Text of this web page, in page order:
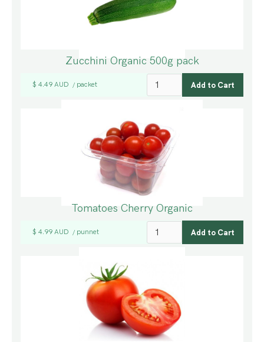
Zucchini Organic 500g pack
$ 4.49 AUD / packet
Tomatoes Cherry Organic
$ 4.99 AUD / punnet